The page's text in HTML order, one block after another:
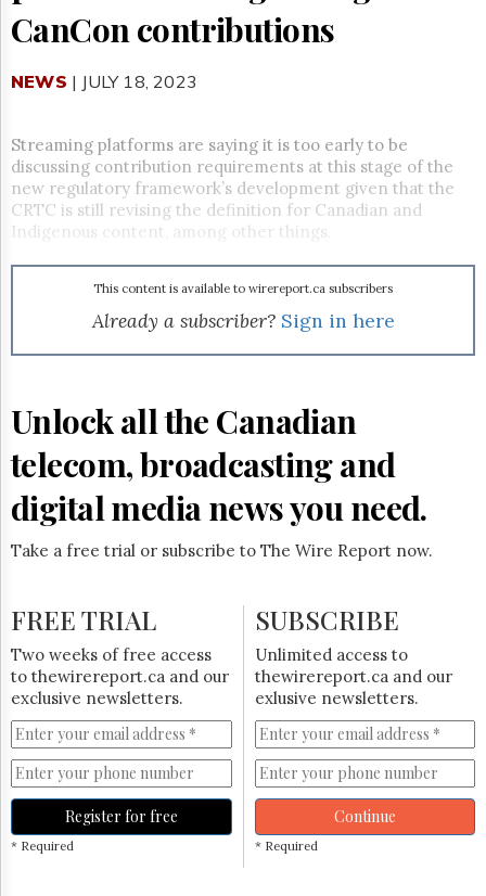
&
Permissions
The
Parliament
Now
The
Lobby
CanCon contributions
NEWS | JULY 18, 2023
Streaming platforms are saying it is too early to be
discussing contribution requirements at this stage of the
new regulatory framework’s development given that the
CRTC is still revising the definition for Canadian and
Indigenous content, among other things.
This content is available to wirereport.ca subscribers
Already a subscriber? Sign in here
Unlock all the Canadian
telecom, broadcasting and
digital media news you need.
Take a free trial or subscribe to The Wire Report now.
FREE TRIAL
Two weeks of free access
to thewirereport.ca and our
exclusive newsletters.
Register for free
* Required
SUBSCRIBE
Unlimited access to
thewirereport.ca and our
exlusive newsletters.
Continue
* Required